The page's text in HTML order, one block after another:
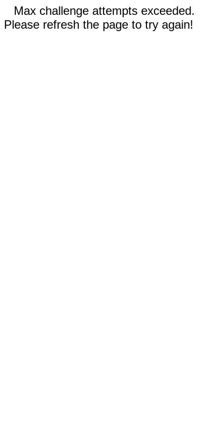
Max challenge attempts exceeded.
Please refresh the page to try again!